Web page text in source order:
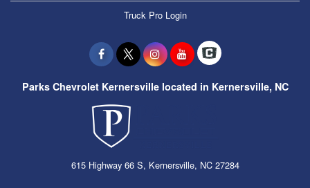
Truck Pro Login
Parks Chevrolet Kernersville located in Kernersville, NC
615 Highway 66 S, Kernersville, NC 27284